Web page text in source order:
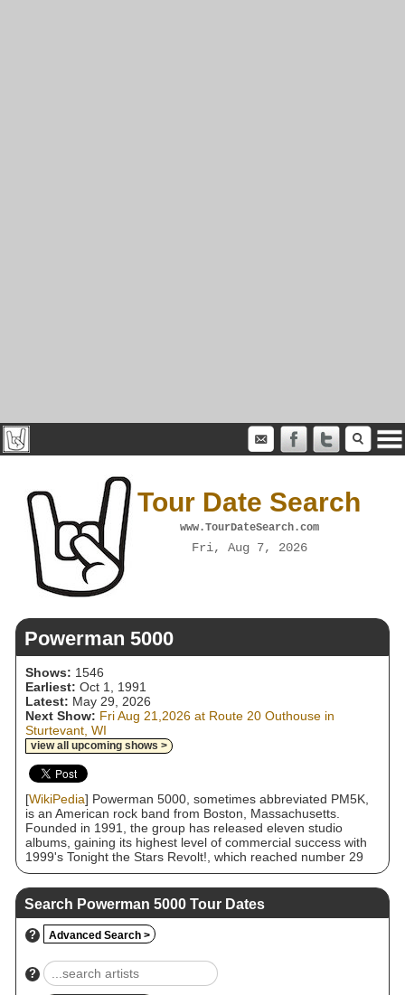
Tour Date Search
www.TourDateSearch.com
Fri, Aug 7, 2026
Powerman 5000
Shows: 1546
Earliest: Oct 1, 1991
Latest: May 29, 2026
Next Show: Fri Aug 21,2026 at Route 20 Outhouse in
Sturtevant, WI
view all upcoming shows >
[WikiPedia] Powerman 5000, sometimes abbreviated PM5K,
is an American rock band from Boston, Massachusetts.
Founded in 1991, the group has released eleven studio
albums, gaining its highest level of commercial success with
1999's Tonight the Stars Revolt!, which reached number 29
on the Billboard 200 while spawning the singles "When
Worlds Collide" and "Nobody's Real". Frontman Spider One,
younger brother of fellow metal musician Rob Zombie, has
band's formation, and the band has long been known for its
variability in sound, taking inspiration from rap-rock in the
early nineties, sci-fi and metal at the turn of the millennium,
punk/nu-metal and industrial through the 2000s, and
electronic rock through the 2010s and 2020s.
Search Powerman 5000 Tour Dates
? Advanced Search >
?